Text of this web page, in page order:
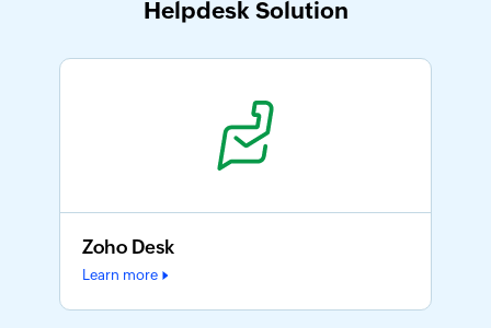
Helpdesk Solution
Zoho Desk
Learn more